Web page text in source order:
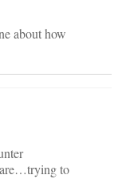
about how
to